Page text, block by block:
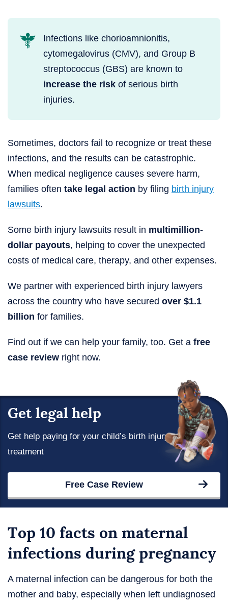
Infections like chorioamnionitis,
cytomegalovirus (CMV), and Group B
streptococcus (GBS) are known to
increase the risk of serious birth
injuries.
Sometimes, doctors fail to recognize or treat these
infections, and the results can be catastrophic.
When medical negligence causes severe harm,
families often take legal action by filing birth injury
lawsuits.
Some birth injury lawsuits result in multimillion-
dollar payouts, helping to cover the unexpected
costs of medical care, therapy, and other expenses.
We partner with experienced birth injury lawyers
across the country who have secured over $1.1
billion for families.
Find out if we can help your family, too. Get a free
case review right now.
Get legal help
Get help paying for your child’s birth injury
treatment
Free Case Review
Top 10 facts on maternal
infections during pregnancy
A maternal infection can be dangerous for both the
mother and baby, especially when left undiagnosed